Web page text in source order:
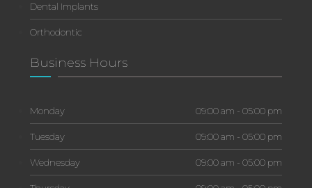
Dental Implants
Orthodontic
Business Hours
Monday 09:00 am - 05:00 pm
Tuesday 09:00 am - 05:00 pm
Wednesday 09:00 am - 05:00 pm